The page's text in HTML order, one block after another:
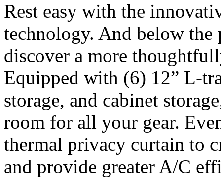
Rest easy with the
technology. And below
discover a more
Equipped with (6) 12” L-
storage, and cabinet
room for all your gear.
thermal privacy curtain to
and provide greater A/C